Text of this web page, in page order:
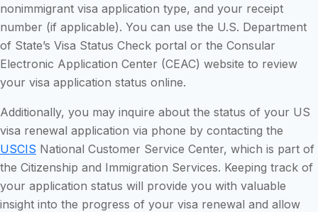
nonimmigrant visa application type, and your receipt
number (if applicable). You can use the U.S. Department
of State’s Visa Status Check portal or the Consular
Electronic Application Center (CEAC) website to review
your visa application status online.
Additionally, you may inquire about the status of your US
visa renewal application via phone by contacting the
USCIS National Customer Service Center, which is part of
the Citizenship and Immigration Services. Keeping track of
your application status will provide you with valuable
insight into the progress of your visa renewal and allow